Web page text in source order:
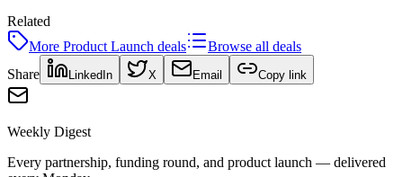
Related
More Product Launch deals
Browse all deals
Share
LinkedIn X Email Copy link
Weekly Digest
Every partnership, funding round, and product launch — delivered